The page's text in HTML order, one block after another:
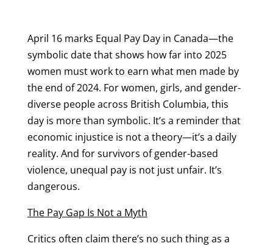
April 16 marks Equal Pay Day in Canada—the
symbolic date that shows how far into 2025
women must work to earn what men made by
the end of 2024. For women, girls, and gender-
diverse people across British Columbia, this
day is more than symbolic. It’s a reminder that
economic injustice is not a theory—it’s a daily
reality. And for survivors of gender-based
violence, unequal pay is not just unfair. It’s
dangerous.
The Pay Gap Is Not a Myth
Critics often claim there’s no such thing as a